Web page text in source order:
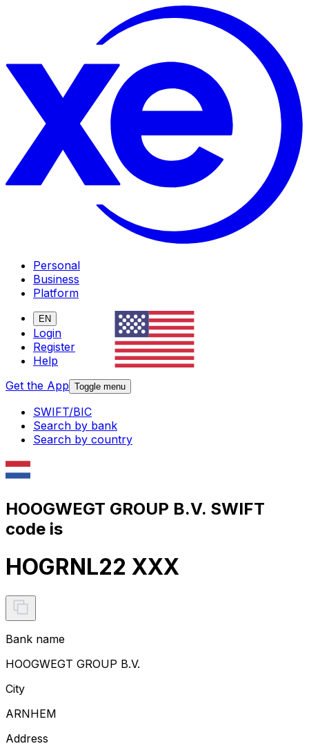
Personal
Business
Platform
EN
Login
Register
Help
Get the App Toggle menu
SWIFT/BIC
Search by bank
Search by country
HOOGWEGT GROUP B.V. SWIFT
code is
HOGRNL22 XXX
Bank name
HOOGWEGT GROUP B.V.
City
ARNHEM
Address